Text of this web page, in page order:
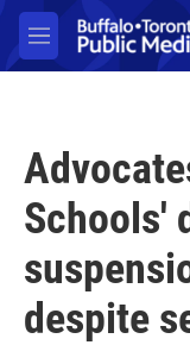
Skip to main content
M
e
Schools'
despite